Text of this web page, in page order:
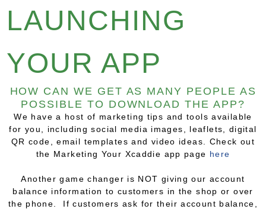
LAUNCHING
YOUR APP
HOW CAN WE GET AS MANY PEOPLE AS
POSSIBLE TO DOWNLOAD THE APP?
We have a host of marketing tips and tools available
for you, including social media images, leaflets, digital
QR code, email templates and video ideas. Check out
the Marketing Your Xcaddie app page here
Another game changer is NOT giving our account
balance information to customers in the shop or over
the phone. If customers ask for their account balance,